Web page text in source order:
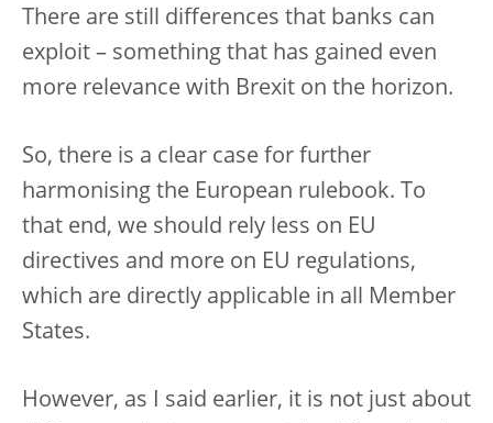
There are still differences that banks can
exploit – something that has gained even
more relevance with Brexit on the horizon.
So, there is a clear case for further
harmonising the European rulebook. To
that end, we should rely less on EU
directives and more on EU regulations,
which are directly applicable in all Member
States.
However, as I said earlier, it is not just about